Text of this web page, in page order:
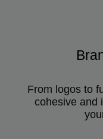
From logos to
cohesive and